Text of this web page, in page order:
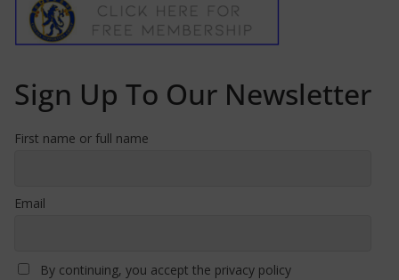
Sign Up To Our Newsletter
First name or full name
Email
By continuing, you accept the privacy policy